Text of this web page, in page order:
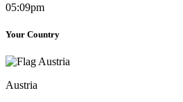
05:09pm
Your Country
Austria